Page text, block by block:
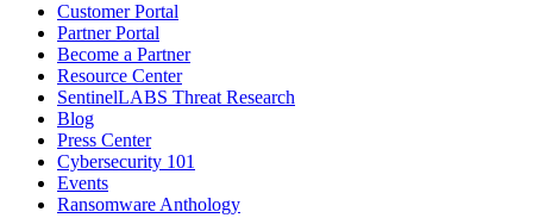
Customer Portal
Partner Portal
Become a Partner
Resource Center
SentinelLABS Threat Research
Blog
Press Center
Cybersecurity 101
Events
Ransomware Anthology